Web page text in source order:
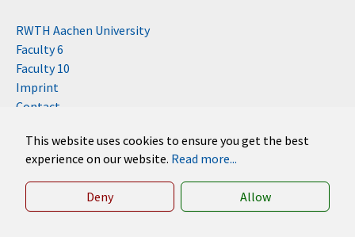
This website uses cookies to ensure you get the best
experience on our website. Read more...
Deny Allow
RWTH Aachen University
Faculty 6
Faculty 10
Imprint
Contact
German